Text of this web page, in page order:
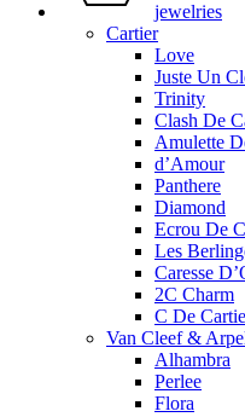
jewelries
Cartier
Love
Juste Un
Trinity
Clash De
Amulette
d’Amour
Panthere
Diamond
Ecrou De
Les
Caresse
2C Charm
C De
Van Cleef &
Alhambra
Perlee
Flora